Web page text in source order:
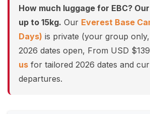
How much luggage for EBC?
up to 15kg. Our Everest Base
Days) is private (your group
2026 dates open, From USD
us for tailored 2026 dates and
departures.